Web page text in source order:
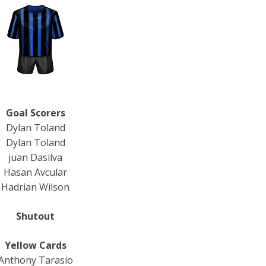
Goal Scorers
Dylan Toland
Dylan Toland
juan Dasilva
Hasan Avcular
Hadrian Wilson
Shutout
Yellow Cards
Tarasio